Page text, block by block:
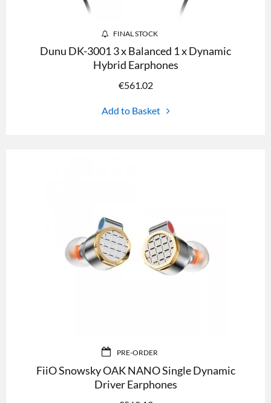
FINAL STOCK
Dunu DK-3001 3 x Balanced 1 x Dynamic
Hybrid Earphones
€561.02
Add to Basket
PRE-ORDER
FiiO Snowsky OAK NANO Single Dynamic
Driver Earphones